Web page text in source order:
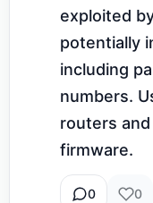
exploited
potentially
including
numbers.
routers
firmware.
0 0